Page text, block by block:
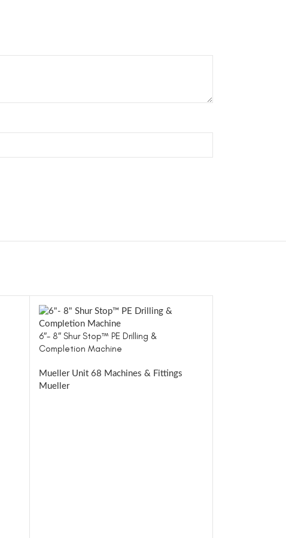
6″- 8″ Shur Stop™ PE Drilling &
Completion Machine
Mueller Unit 68 Machines & Fittings
Mueller